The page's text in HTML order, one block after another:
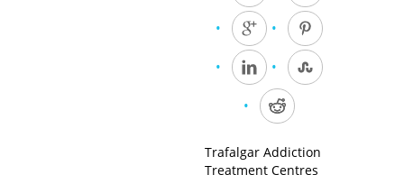
Trafalgar Addiction
Treatment Centres